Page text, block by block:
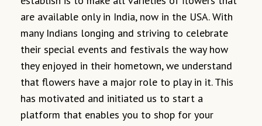
are available only in India, now in the USA. With
many Indians longing and striving to celebrate
their special events and festivals the way how
they enjoyed in their hometown, we understand
that flowers have a major role to play in it. This
has motivated and initiated us to start a
platform that enables you to shop for your